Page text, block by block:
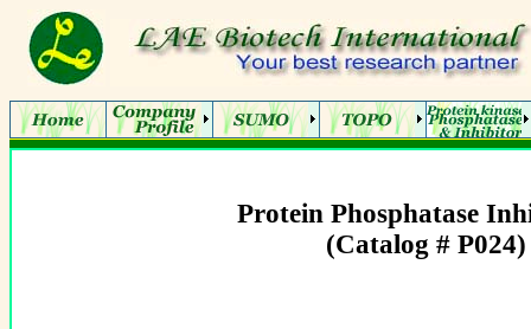
Protein Phosphatase
(Catalog # P024)